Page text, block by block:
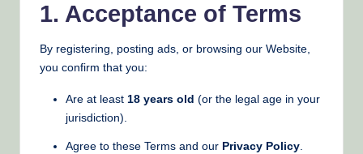
1. Acceptance of Terms
By registering, posting ads, or browsing our Website,
you confirm that you:
Are at least 18 years old (or the legal age in your
jurisdiction).
Agree to these Terms and our Privacy Policy.